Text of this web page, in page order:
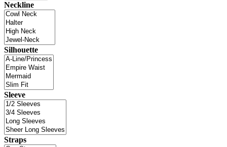
Neckline
Silhouette
Sleeve
Straps